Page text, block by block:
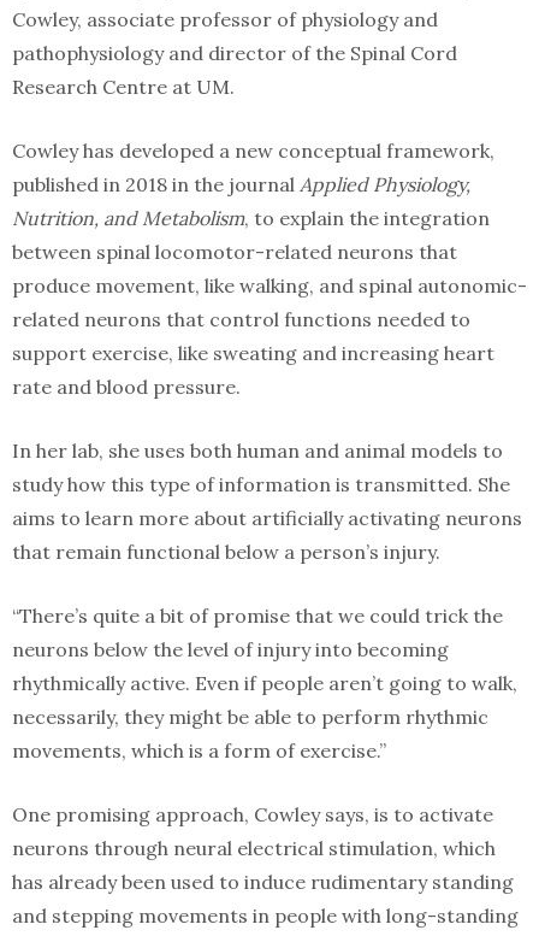
Cowley, associate professor of physiology and
pathophysiology and director of the Spinal Cord
Research Centre at UM.
Cowley has developed a new conceptual framework,
published in 2018 in the journal Applied Physiology,
Nutrition, and Metabolism, to explain the integration
between spinal locomotor-related neurons that
produce movement, like walking, and spinal autonomic-
related neurons that control functions needed to
support exercise, like sweating and increasing heart
rate and blood pressure.
In her lab, she uses both human and animal models to
study how this type of information is transmitted. She
aims to learn more about artificially activating neurons
that remain functional below a person’s injury.
“There’s quite a bit of promise that we could trick the
neurons below the level of injury into becoming
rhythmically active. Even if people aren’t going to walk,
necessarily, they might be able to perform rhythmic
movements, which is a form of exercise.”
One promising approach, Cowley says, is to activate
neurons through neural electrical stimulation, which
has already been used to induce rudimentary standing
and stepping movements in people with long-standing